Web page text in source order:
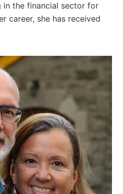
in the financial sector for
career, she has received